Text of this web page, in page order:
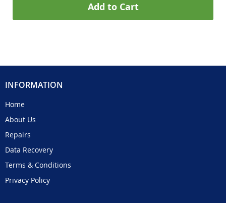
Add to Cart
INFORMATION
Home
About Us
Repairs
Data Recovery
Terms & Conditions
Privacy Policy